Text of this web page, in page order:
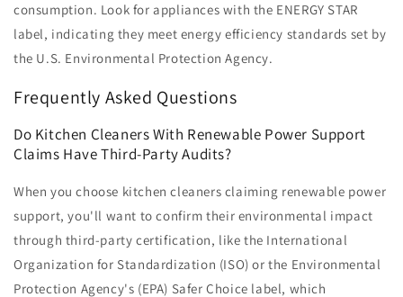
consumption. Look for appliances with the ENERGY STAR
label, indicating they meet energy efficiency standards set by
the U.S. Environmental Protection Agency.
Frequently Asked Questions
Do Kitchen Cleaners With Renewable Power Support
Claims Have Third-Party Audits?
When you choose kitchen cleaners claiming renewable power
support, you'll want to confirm their environmental impact
through third-party certification, like the International
Organization for Standardization (ISO) or the Environmental
Protection Agency's (EPA) Safer Choice label, which